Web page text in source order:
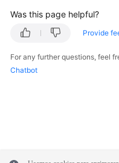
Was this page helpful?
Provide
For any further questions, feel
Chatbot